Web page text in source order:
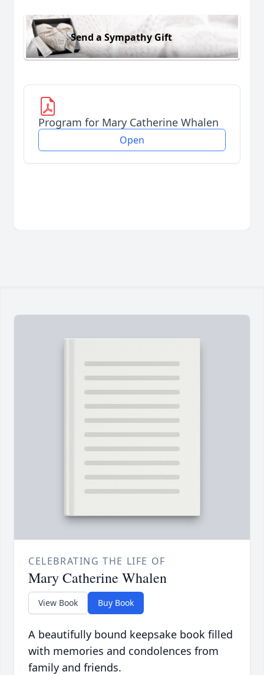
Send a Sympathy Gift
Program for Mary Catherine Whalen
Open
CELEBRATING THE LIFE OF
Mary Catherine Whalen
View Book Buy Book
A beautifully bound keepsake book filled
with memories and condolences from
family and friends.